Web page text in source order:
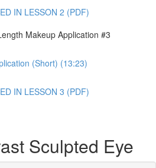
IN LESSON 2 (PDF)
Makeup Application #3
(Short) (13:23)
IN LESSON 3 (PDF)
Sculpted Eye